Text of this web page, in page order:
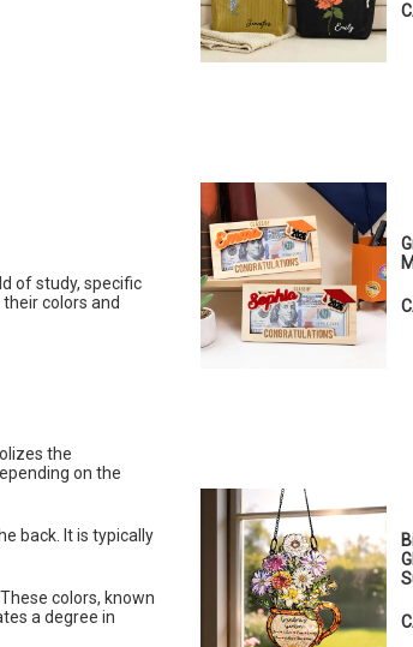
of study, specific
colors and
the
on the
back. It is typically
colors, known
a degree in